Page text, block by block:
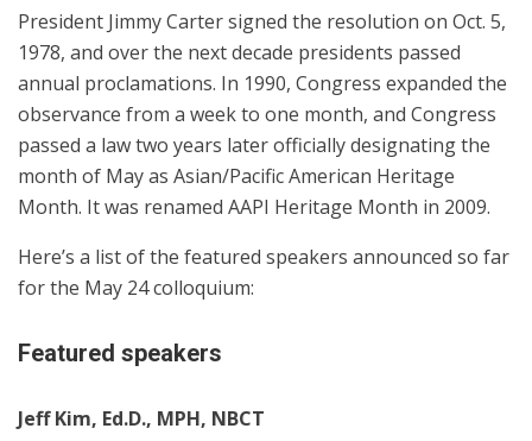
President Jimmy Carter signed the resolution on Oct. 5,
1978, and over the next decade presidents passed
annual proclamations. In 1990, Congress expanded the
observance from a week to one month, and Congress
passed a law two years later officially designating the
month of May as Asian/Pacific American Heritage
Month. It was renamed AAPI Heritage Month in 2009.
Here’s a list of the featured speakers announced so far
for the May 24 colloquium:
Featured speakers
Jeff Kim, Ed.D., MPH, NBCT